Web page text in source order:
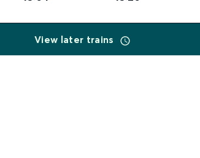
View later trains